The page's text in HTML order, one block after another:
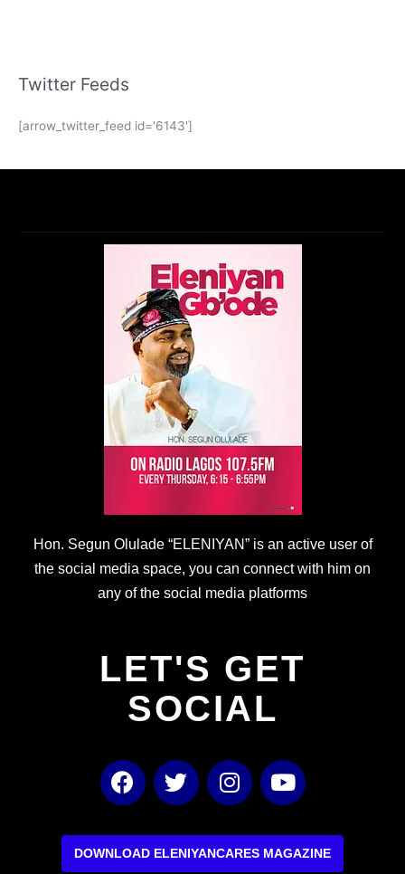
Twitter Feeds
[arrow_twitter_feed id='6143']
Hon. Segun Olulade “ELENIYAN” is an active user of
the social media space, you can connect with him on
any of the social media platforms
LET'S GET
SOCIAL
F
a
e
b
T
w
t
t
I
n
t
a
Y
o
t
u
DOWNLOAD ELENIYANCARES MAGAZINE